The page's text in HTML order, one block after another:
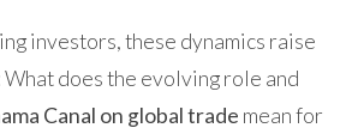
investors, these dynamics raise
What does the evolving role and
Canal on global trade mean for